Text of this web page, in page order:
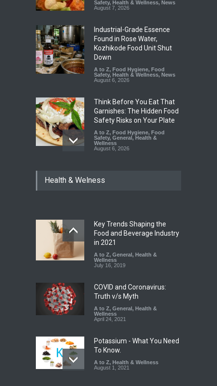
Safety, Health & Wellness, News
August 7, 2026
Industrial-Grade Essence
Found in Rose Water,
Kozhikode Food Unit Shut
Down
A to Z, Food Hygiene, Food
Safety, Health & Wellness, News
August 6, 2026
Think Before You Eat That
Garnishes: The Hidden Food
Safety Risks on Your Plate
A to Z, Food Hygiene, Food
Safety, General , Health &
Wellness
August 6, 2026
Rum and Whisky Variants
Maharashtra Imposes One-
Year Ban on Analogue
Paneer
A to Z, Food Hygiene
Safety
,
Health & Welness
Key Trends Shaping the
Food and Beverage Industry
in 2021
A to Z, General , Health &
Wellness
July 16, 2019
COVID and Coronavirus:
Truth v/s Myth
A to Z, General , Health &
Wellness
April 24, 2021
Potassium - What You Need
To Know.
A to Z, Health & Wellness
August 1, 2021